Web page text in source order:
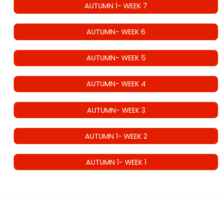
AUTUMN 1- WEEK 7
AUTUMN- WEEK 6
AUTUMN- WEEK 5
AUTUMN- WEEK 4
AUTUMN- WEEK 3
AUTUMN 1- WEEK 2
AUTUMN 1- WEEK 1